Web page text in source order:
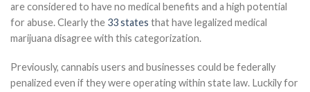
are considered to have no medical benefits and a high potential
for abuse. Clearly the 33 states that have legalized medical
marijuana disagree with this categorization.
Previously, cannabis users and businesses could be federally
penalized even if they were operating within state law. Luckily for